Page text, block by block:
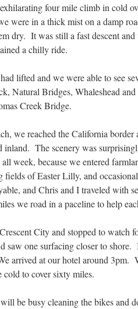
four mile climb in cold
were in a thick mist on a damp
dry. It was still a fast descent
a chilly ride.
lifted and we were able to see
Natural Bridges, Whaleshead
Creek Bridge.
we reached the California
The scenery was
week, because we entered
of Easter Lilly, and
and Chris and I traveled with
we road in a paceline to help
City and stopped to watch
saw one surfacing closer to
arrived at our hotel around 3pm.
to cover sixty miles.
be busy cleaning the bikes and